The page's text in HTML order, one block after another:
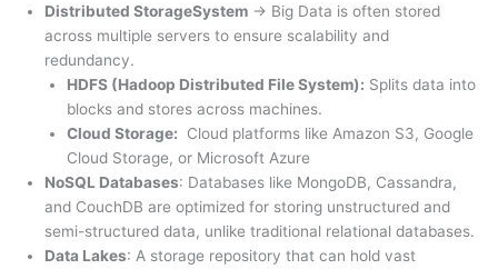
Distributed StorageSystem → Big Data is often stored
across multiple servers to ensure scalability and
redundancy.
HDFS (Hadoop Distributed File System): Splits data into
blocks and stores across machines.
Cloud Storage: Cloud platforms like Amazon S3, Google
Cloud Storage, or Microsoft Azure
NoSQL Databases: Databases like MongoDB, Cassandra,
and CouchDB are optimized for storing unstructured and
semi-structured data, unlike traditional relational databases.
Data Lakes: A storage repository that can hold vast